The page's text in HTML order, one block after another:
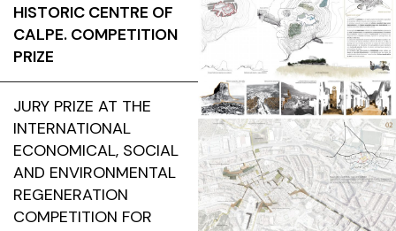
HISTORIC CENTRE OF
CALPE. COMPETITION
PRIZE
JURY PRIZE AT THE
INTERNATIONAL
ECONOMICAL, SOCIAL
AND ENVIRONMENTAL
REGENERATION
COMPETITION FOR